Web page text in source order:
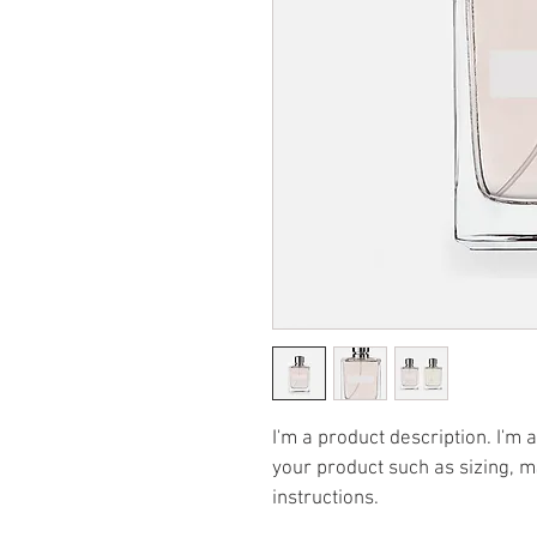
I'm a product description. I'm
your product such as sizing,
instructions.